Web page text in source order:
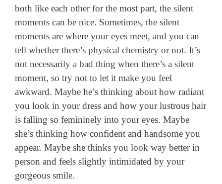
both like each other for the most part, the silent
moments can be nice. Sometimes, the silent
moments are where your eyes meet, and you can
tell whether there’s physical chemistry or not. It’s
not necessarily a bad thing when there’s a silent
moment, so try not to let it make you feel
awkward. Maybe he’s thinking about how radiant
you look in your dress and how your lustrous hair
is falling so femininely into your eyes. Maybe
she’s thinking how confident and handsome you
appear. Maybe she thinks you look way better in
person and feels slightly intimidated by your
gorgeous smile.